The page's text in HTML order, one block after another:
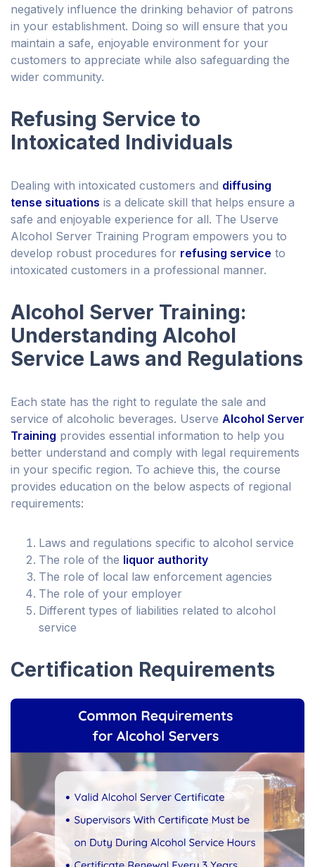
negatively influence the drinking behavior of patrons
in your establishment. Doing so will ensure that you
maintain a safe, enjoyable environment for your
customers to appreciate while also safeguarding the
wider community.
Refusing Service to
Intoxicated Individuals
Dealing with intoxicated customers and diffusing
tense situations is a delicate skill that helps ensure a
safe and enjoyable experience for all. The Userve
Alcohol Server Training Program empowers you to
develop robust procedures for refusing service to
intoxicated customers in a professional manner.
Alcohol Server Training:
Understanding Alcohol
Service Laws and Regulations
Each state has the right to regulate the sale and
service of alcoholic beverages. Userve Alcohol Server
Training provides essential information to help you
better understand and comply with legal requirements
in your specific region. To achieve this, the course
provides education on the below aspects of regional
requirements:
Laws and regulations specific to alcohol service
The role of the liquor authority
The role of local law enforcement agencies
The role of your employer
Different types of liabilities related to alcohol
service
Certification Requirements